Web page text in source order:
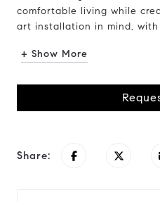
comfortable living while
art installation in mind, with
+ Show More
Share: